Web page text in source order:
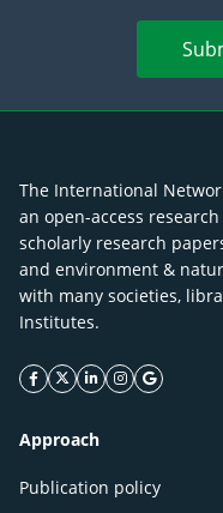
The International
an open-access
scholarly research
and environment &
with many societies,
Institutes.
facebook icon
twitter icon
linkeding icon
instagram
google
Approach
Publication policy